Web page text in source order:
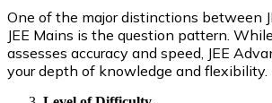
One of the major distinctions between
JEE Mains is the question pattern.
assesses accuracy and speed, JEE
your depth of knowledge and flexibility.